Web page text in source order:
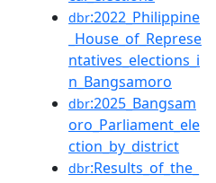
dbr:2022_Philippine
_House_of_Represe
ntatives_elections_i
n_Bangsamoro
dbr:2025_Bangsam
oro_Parliament_ele
ction_by_district
dbr:Results_of_the_